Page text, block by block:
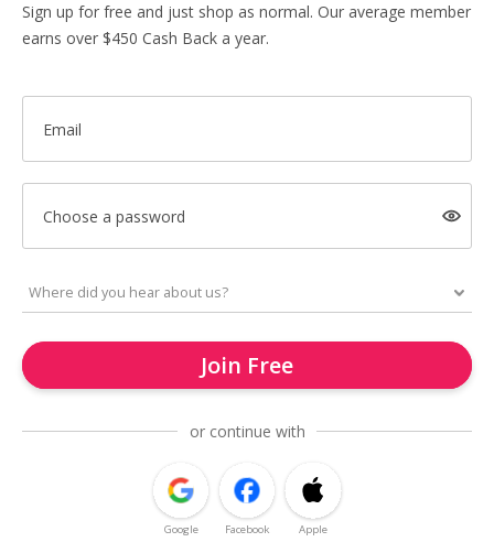
Sign up for free and just shop as normal. Our average member
earns over $450 Cash Back a year.
Email
Choose a password
Join Free
or continue with
Google Facebook Apple